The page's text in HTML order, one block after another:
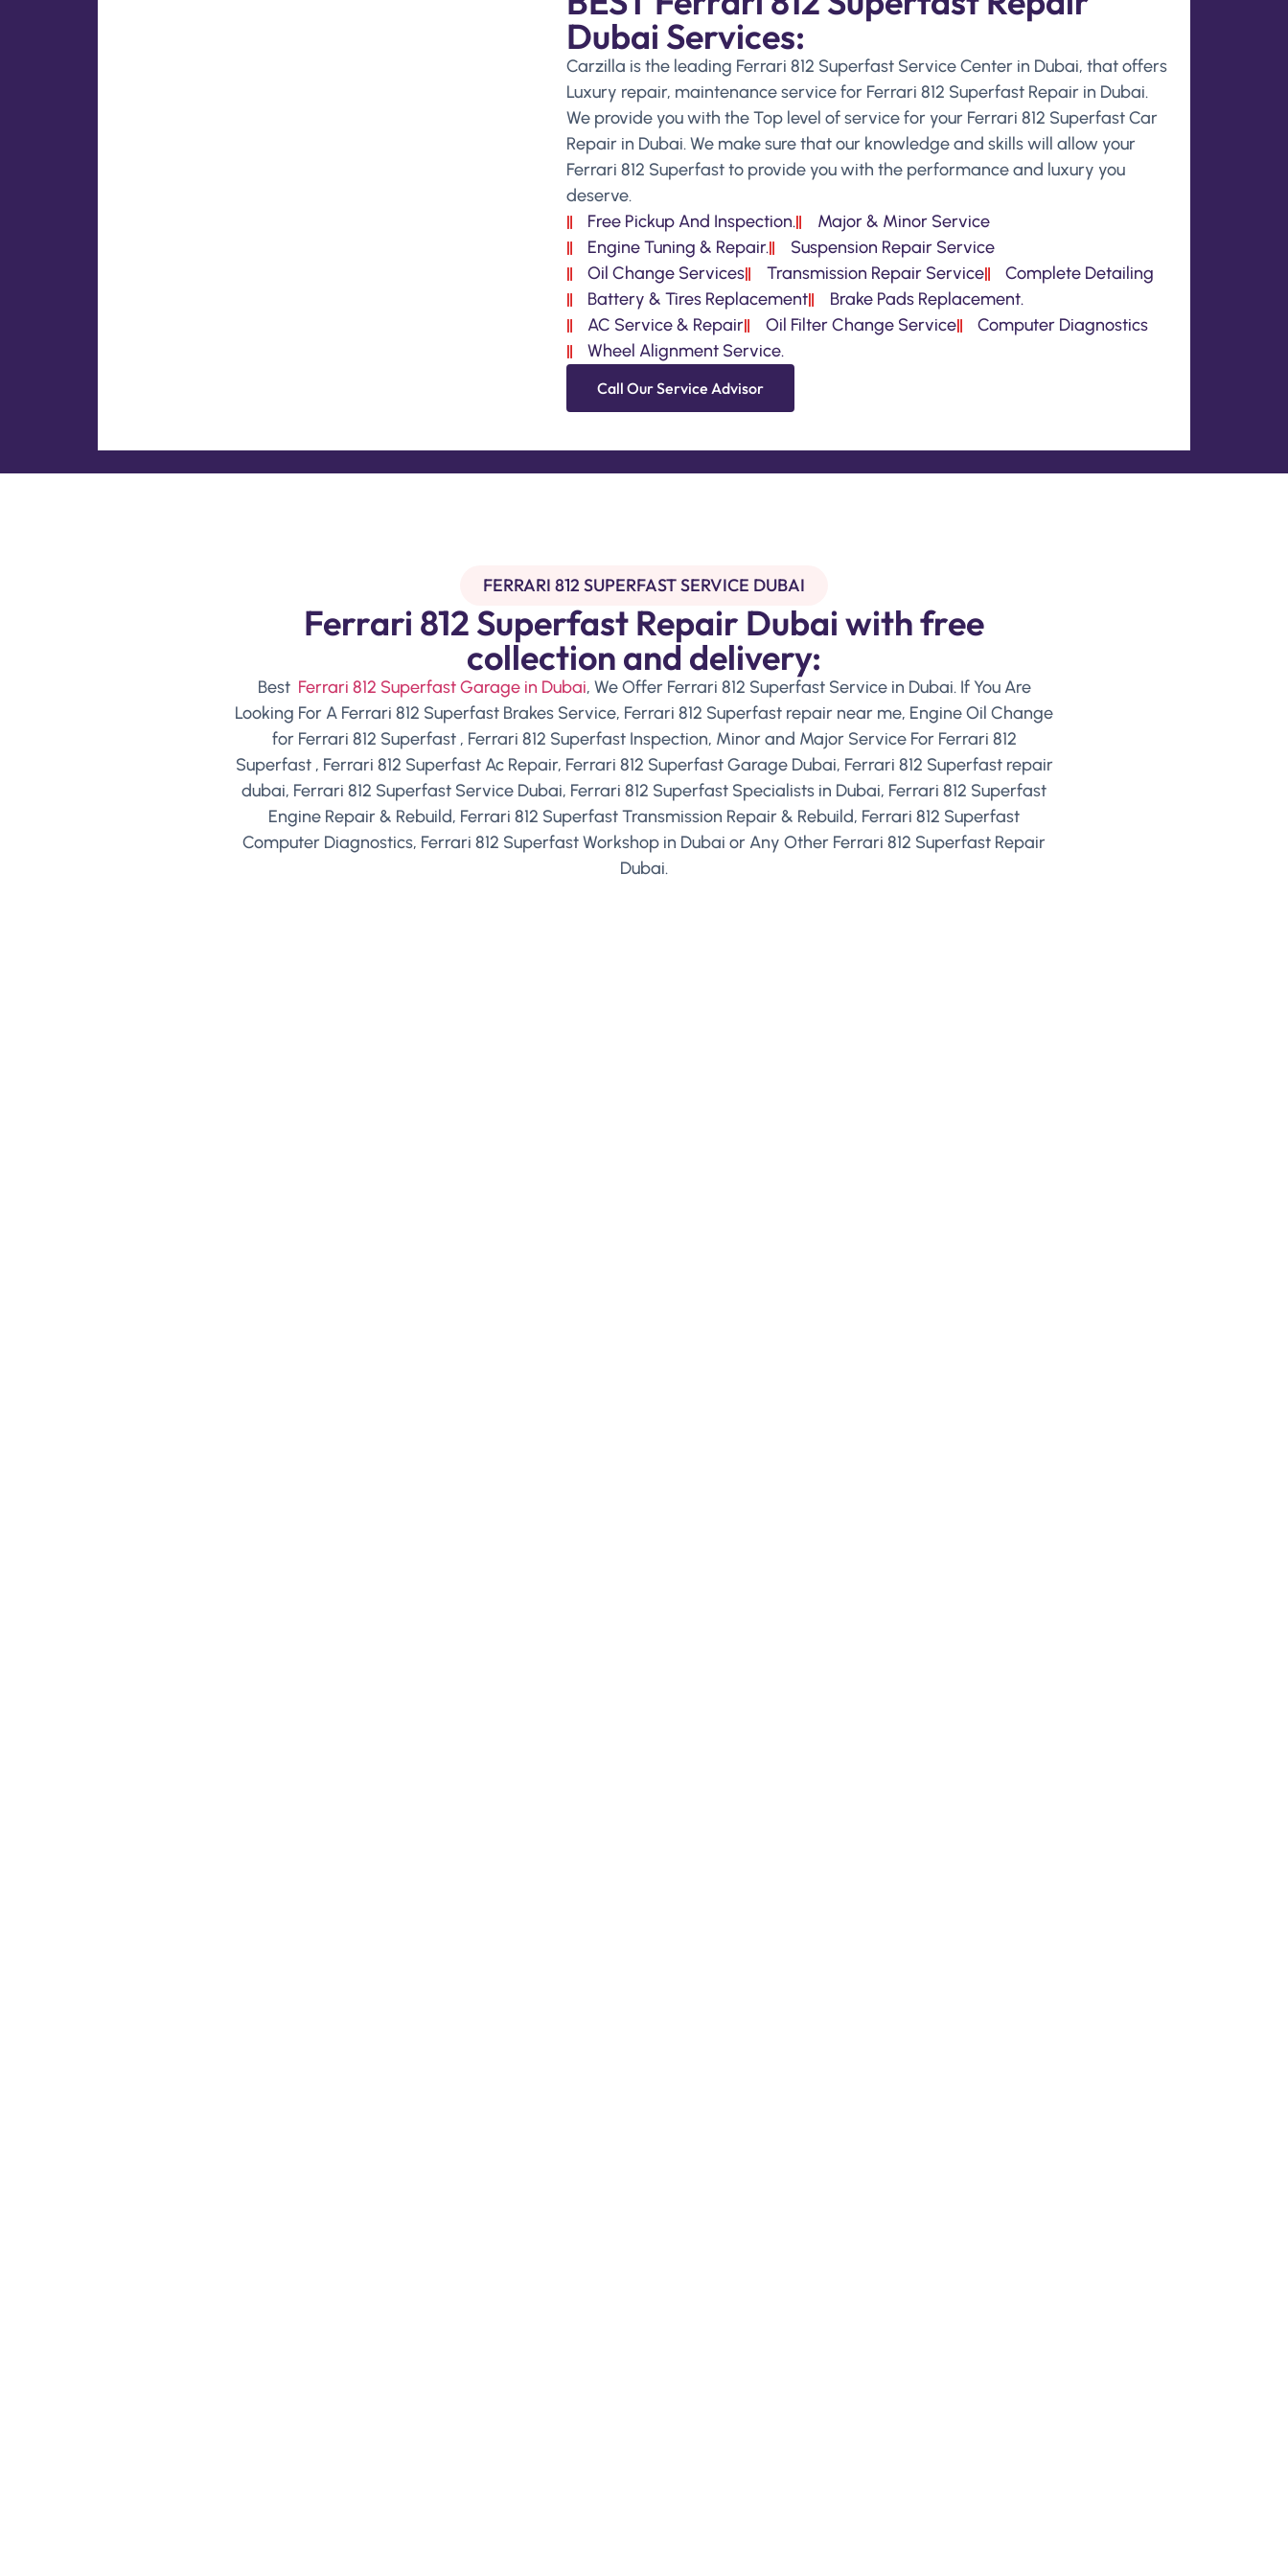
Dubai Services:
Carzilla is the leading Ferrari 812 Superfast Service Center in Dubai, that offers
Luxury repair, maintenance service for Ferrari 812 Superfast Repair in Dubai.
We provide you with the Top level of service for your Ferrari 812 Superfast Car
Repair in Dubai. We make sure that our knowledge and skills will allow your
Ferrari 812 Superfast to provide you with the performance and luxury you
deserve.
Free Pickup And Inspection.
Major & Minor Service
Engine Tuning & Repair.
Suspension Repair Service
Oil Change Services
Transmission Repair Service
Complete Detailing
Battery & Tires Replacement
Brake Pads Replacement.
AC Service & Repair
Oil Filter Change Service
Computer Diagnostics
Wheel Alignment Service.
Call Our Service Advisor
FERRARI 812 SUPERFAST SERVICE DUBAI
Ferrari 812 Superfast Repair Dubai with free
collection and delivery:
Best Ferrari 812 Superfast Garage in Dubai, We Offer Ferrari 812 Superfast Service in Dubai. If You Are
Looking For A Ferrari 812 Superfast Brakes Service, Ferrari 812 Superfast repair near me, Engine Oil Change
for Ferrari 812 Superfast , Ferrari 812 Superfast Inspection, Minor and Major Service For Ferrari 812
Superfast , Ferrari 812 Superfast Ac Repair, Ferrari 812 Superfast Garage Dubai, Ferrari 812 Superfast repair
dubai, Ferrari 812 Superfast Service Dubai, Ferrari 812 Superfast Specialists in Dubai, Ferrari 812 Superfast
Engine Repair & Rebuild, Ferrari 812 Superfast Transmission Repair & Rebuild, Ferrari 812 Superfast
Computer Diagnostics, Ferrari 812 Superfast Workshop in Dubai or Any Other Ferrari 812 Superfast Repair
Dubai.